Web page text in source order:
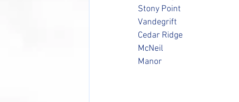
Stony Point
Vandegrift
Cedar Ridge
McNeil
Manor